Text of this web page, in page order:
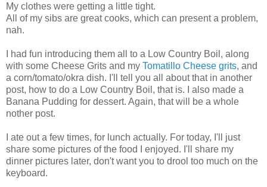
My clothes were getting a little tight.
All of my sibs are great cooks, which can present a problem,
nah.
I had fun introducing them all to a Low Country Boil, along
with some Cheese Grits and my Tomatillo Cheese grits, and
a corn/tomato/okra dish. I'll tell you all about that in another
post, how to do a Low Country Boil, that is. I also made a
Banana Pudding for dessert. Again, that will be a whole
nother post.
I ate out a few times, for lunch actually. For today, I'll just
share some pictures of the food I enjoyed. I'll share my
dinner pictures later, don't want you to drool too much on the
keyboard.